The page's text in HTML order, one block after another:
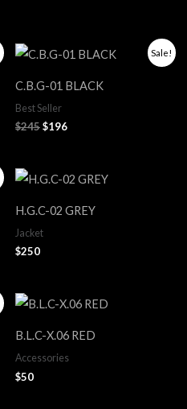
Sale!
C.B.G-01 BLACK
Best Seller
$245
Original
price
$245.
$196
Current
price
$196.
H.G.C-02 GREY
Jacket
$250
B.L.C-X.06 RED
Accessories
$50